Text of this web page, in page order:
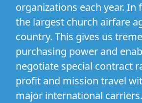
organizations each year. In
the largest church airfare
country. This gives us
purchasing power and
negotiate special contract
profit and mission travel
major international